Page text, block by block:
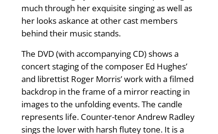
much through her exquisite singing as well as
her looks askance at other cast members
behind their music stands.
The DVD (with accompanying CD) shows a
concert staging of the composer Ed Hughes’
and librettist Roger Morris’ work with a filmed
backdrop in the frame of a mirror reacting in
images to the unfolding events. The candle
represents life. Counter-tenor Andrew Radley
sings the lover with harsh flutey tone. It is a